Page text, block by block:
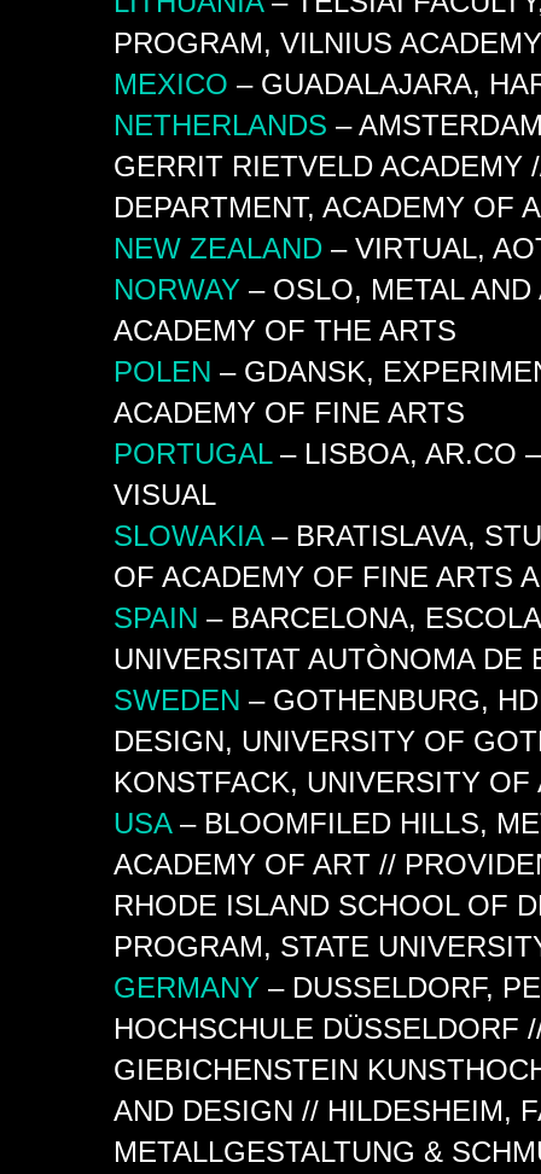
PROGRAM, VILNIUS
MEXICO – GUADALAJARA,
NETHERLANDS –
GERRIT RIETVELD ACADEMY
DEPARTMENT, ACADEMY OF
NEW ZEALAND – VIRTUAL,
NORWAY – OSLO, METAL
ACADEMY OF THE ARTS
POLEN – GDANSK,
ACADEMY OF FINE ARTS
PORTUGAL– LISBOA, AR.CO
VISUAL
SLOWAKIA– BRATISLAVA,
OF ACADEMY OF FINE ARTS
SPAIN – BARCELONA,
UNIVERSITAT AUTÒNOMA DE
SWEDEN – GOTHENBURG,
DESIGN, UNIVERSITY OF
KONSTFACK, UNIVERSITY
USA– BLOOMFILED HILLS,
ACADEMY OF ART //
RHODE ISLAND SCHOOL OF
PROGRAM, STATE
GERMANY – DUSSELDORF,
HOCHSCHULE DÜSSELDORF
GIEBICHENSTEIN
AND DESIGN // HILDESHEIM,
METALLGESTALTUNG &